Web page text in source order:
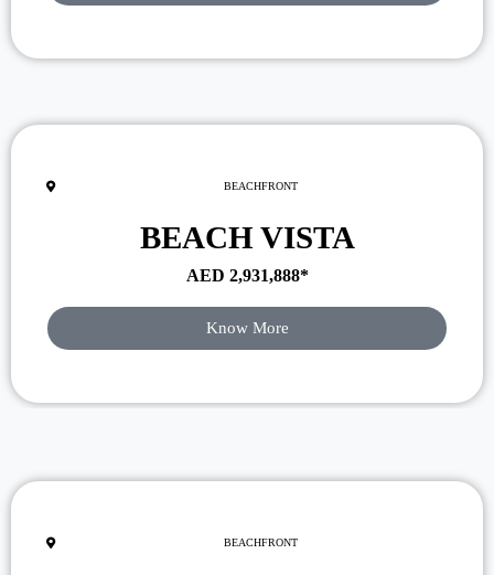
BEACHFRONT
BEACH VISTA
AED 2,931,888*
Know More
BEACHFRONT